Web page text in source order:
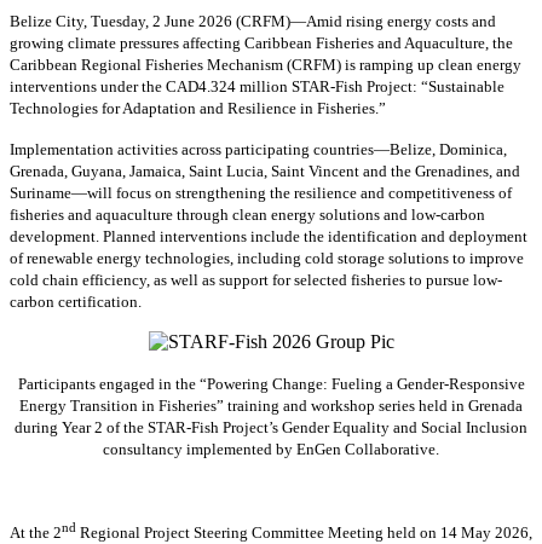
Belize City, Tuesday, 2 June 2026 (CRFM)—Amid rising energy costs and
growing climate pressures affecting Caribbean Fisheries and Aquaculture, the
Caribbean Regional Fisheries Mechanism (CRFM) is ramping up clean energy
interventions under the CAD4.324 million STAR-Fish Project: “Sustainable
Technologies for Adaptation and Resilience in Fisheries.”
Implementation activities across participating countries—Belize, Dominica,
Grenada, Guyana, Jamaica, Saint Lucia, Saint Vincent and the Grenadines, and
Suriname—will focus on strengthening the resilience and competitiveness of
fisheries and aquaculture through clean energy solutions and low-carbon
development. Planned interventions include the identification and deployment
of renewable energy technologies, including cold storage solutions to improve
cold chain efficiency, as well as support for selected fisheries to pursue low-
carbon certification.
Participants engaged in the “Powering Change: Fueling a Gender-Responsive
Energy Transition in Fisheries” training and workshop series held in Grenada
during Year 2 of the STAR-Fish Project’s Gender Equality and Social Inclusion
consultancy implemented by EnGen Collaborative.
At the 2nd Regional Project Steering Committee Meeting held on 14 May 2026,